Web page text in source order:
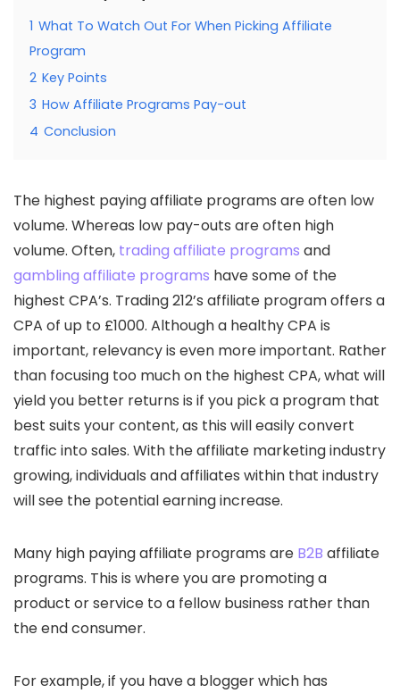
1 What To Watch Out For When Picking Affiliate
Program
2 Key Points
3 How Affiliate Programs Pay-out
4 Conclusion
The highest paying affiliate programs are often low
volume. Whereas low pay-outs are often high
volume. Often, trading affiliate programs and
gambling affiliate programs have some of the
highest CPA’s. Trading 212’s affiliate program offers a
CPA of up to £1000. Although a healthy CPA is
important, relevancy is even more important. Rather
than focusing too much on the highest CPA, what will
yield you better returns is if you pick a program that
best suits your content, as this will easily convert
traffic into sales. With the affiliate marketing industry
growing, individuals and affiliates within that industry
will see the potential earning increase.
Many high paying affiliate programs are B2B affiliate
programs. This is where you are promoting a
product or service to a fellow business rather than
the end consumer.
For example, if you have a blogger which has